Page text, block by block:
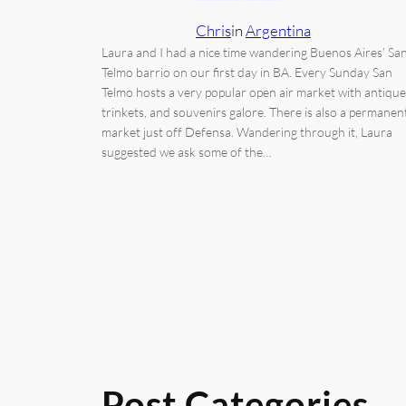
ChrisinArgentina
Laura and I had a nice time wandering Buenos Aires’ San
Telmo barrio on our first day in BA. Every Sunday San
Telmo hosts a very popular open air market with
trinkets, and souvenirs galore. There is also a
market just off Defensa. Wandering through it, Laura
suggested we ask some of the…